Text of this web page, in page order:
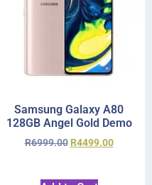
Samsung Galaxy A80
128GB Angel Gold Demo
R6999.00 R4499.00